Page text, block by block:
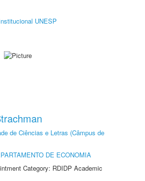
UNESP
de Ciências e Letras (Câmpus de
DE ECONOMIA
Category: RDIDP Academic